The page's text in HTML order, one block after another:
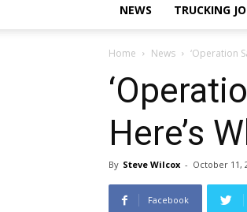
NEWS TRUCKING
Home News ‘Operation
Here’s
By Steve Wilcox - October 11,
Facebook